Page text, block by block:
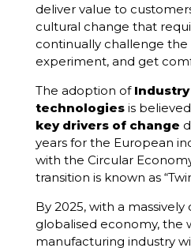
deliver value to
cultural change that
continually challenge the
experiment, and get
The adoption of
technologies is
key drivers of change
years for the European
with the Circular
transition is known as
By 2025, with a
globalised economy, the
manufacturing industry